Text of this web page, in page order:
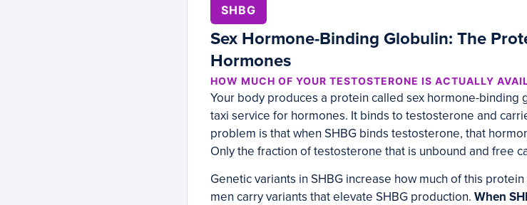
SHBG
Sex Hormone-Binding Globulin: The
Hormones
HOW MUCH OF YOUR TESTOSTERONE IS ACTUALLY
Your body produces a protein called sex hormone-binding
taxi service for hormones. It binds to testosterone and
problem is that when SHBG binds testosterone, that
Only the fraction of testosterone that is unbound and free
Genetic variants in SHBG increase how much of this
men carry variants that elevate SHBG production. When